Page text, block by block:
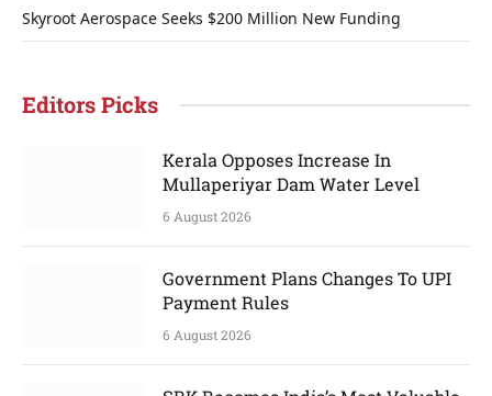
Skyroot Aerospace Seeks $200 Million New Funding
Editors Picks
Kerala Opposes Increase In
Mullaperiyar Dam Water Level
6 August 2026
Government Plans Changes To UPI
Payment Rules
6 August 2026